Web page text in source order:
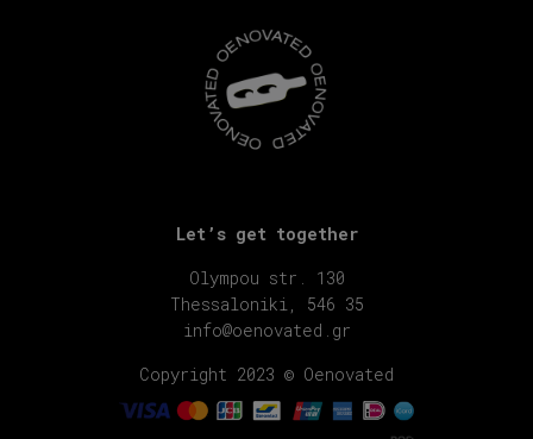
Let’s get together
Olympou str. 130
Thessaloniki, 546 35
info@oenovated.gr
Copyright 2023 © Oenovated